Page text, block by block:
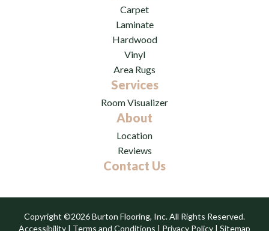
Carpet
Laminate
Hardwood
Vinyl
Area Rugs
Services
Room Visualizer
About
Location
Reviews
Contact Us
Copyright ©2026 Burton Flooring, Inc. All Rights Reserved.
Accessibility | Terms and Conditions | Privacy Policy | Sitemap